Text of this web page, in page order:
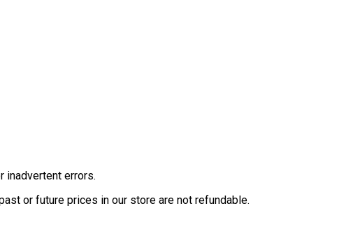
inadvertent errors.
or future prices in our store are not refundable.